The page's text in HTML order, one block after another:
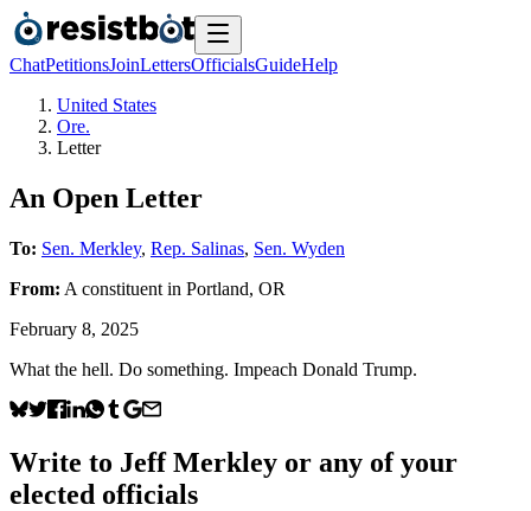
ChatPetitionsJoinLettersOfficialsGuideHelp
United States
Ore.
Letter
An Open Letter
To: Sen. Merkley, Rep. Salinas, Sen. Wyden
From: A constituent in Portland, OR
February 8, 2025
What the hell. Do something. Impeach Donald Trump.
Write to Jeff Merkley or any of your
elected officials